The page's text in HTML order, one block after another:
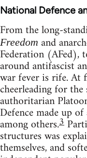
National Defence
From the long-
Freedom and
Federation (AFed),
around antifascist
war fever is rife. At
cheerleading for the
authoritarian
Defence made up
among others.3
structures was
themselves, and